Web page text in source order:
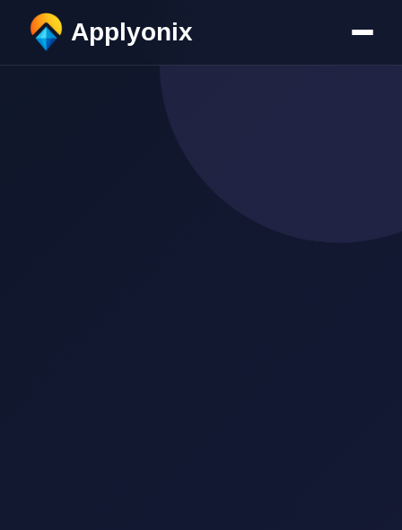
Applyonix